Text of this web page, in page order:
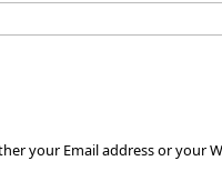
your Email address or your